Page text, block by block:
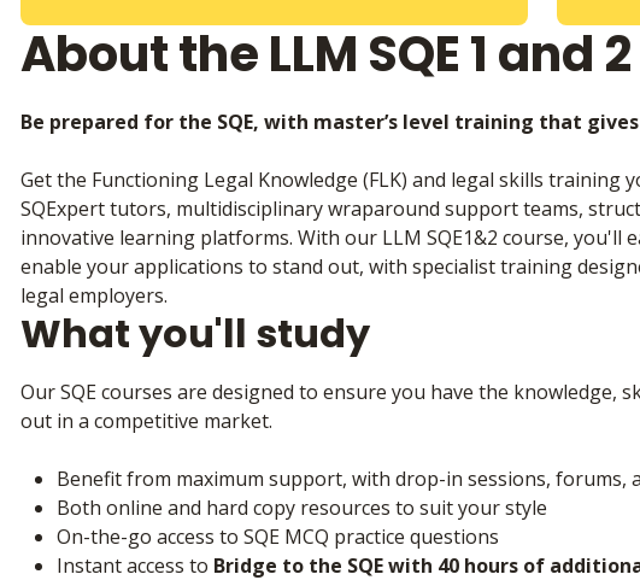
About the LLM SQE 1 and 2
Be prepared for the SQE, with master’s level training that
Get the Functioning Legal Knowledge (FLK) and legal skills training
SQExpert tutors, multidisciplinary wraparound support teams,
innovative learning platforms. With our LLM SQE1&2 course, you'll
enable your applications to stand out, with specialist training
legal employers.
What you'll study
Our SQE courses are designed to ensure you have the knowledge,
out in a competitive market.
Benefit from maximum support, with drop-in sessions, forums,
Both online and hard copy resources to suit your style
On-the-go access to SQE MCQ practice questions
Instant access to Bridge to the SQE with 40 hours of